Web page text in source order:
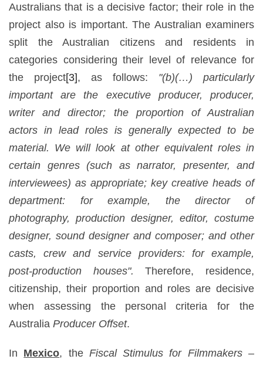
Australians that is a decisive factor; their role in the
project also is important. The Australian examiners
split the Australian citizens and residents in
categories considering their level of relevance for
the project[3], as follows: "(b)(…) particularly
important are the executive producer, producer,
writer and director; the proportion of Australian
actors in lead roles is generally expected to be
material. We will look at other equivalent roles in
certain genres (such as narrator, presenter, and
interviewees) as appropriate; key creative heads of
department: for example, the director of
photography, production designer, editor, costume
designer, sound designer and composer; and other
casts, crew and service providers: for example,
post-production houses".Therefore, residence,
citizenship, their proportion and roles are decisive
when assessing the personal criteria for the
Australia Producer Offset.
In Mexico, the Fiscal Stimulus for Filmmakers –